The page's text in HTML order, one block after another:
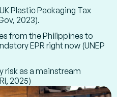
Plastic Packaging Tax
2023).
from the Philippines to
EPR right now (UNEP
risk as a mainstream
2025)